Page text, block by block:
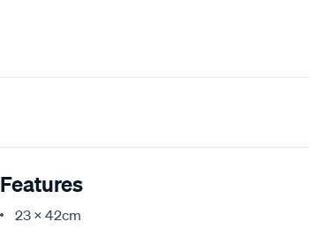
Features
23 x 42cm